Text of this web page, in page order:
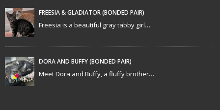
t
i
o
n
FREESIA & GLADIATOR (BONDED PAIR)
Freesia is a beautiful gray tabby girl….
DORA AND BUFFY (BONDED PAIR)
Meet Dora and Buffy, a fluffy brother…